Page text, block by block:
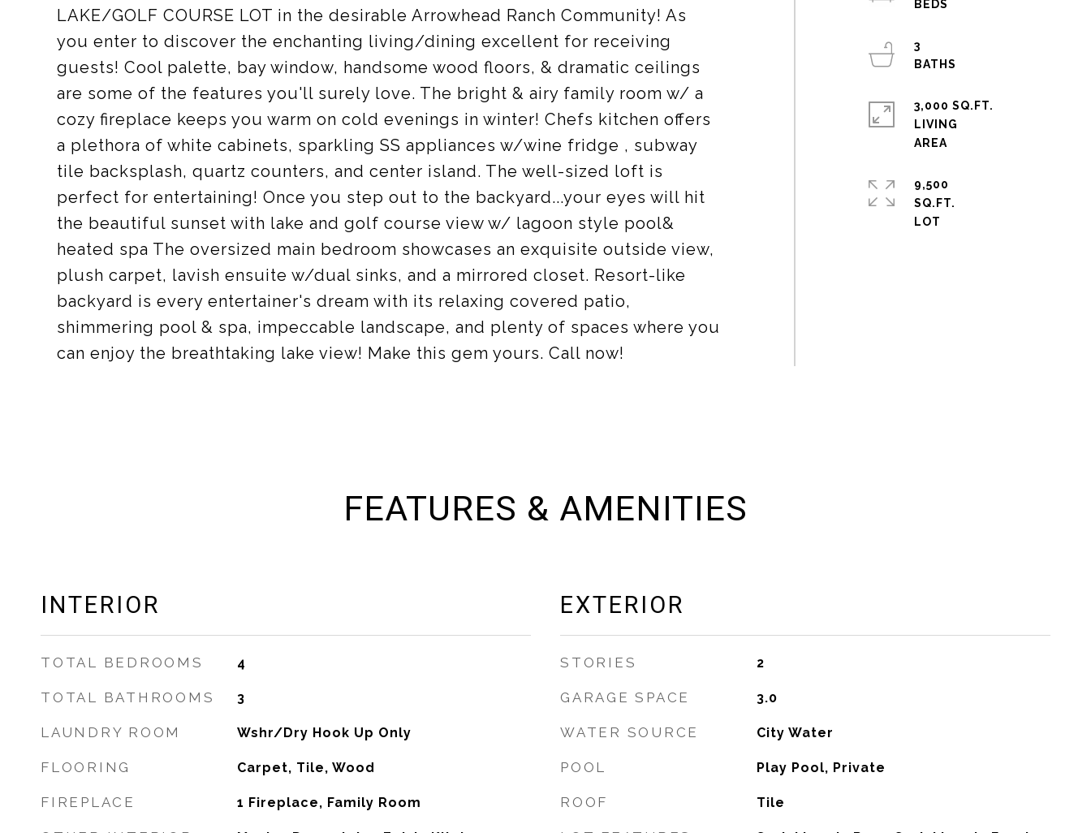
LAKE/GOLF COURSE LOT in the desirable Arrowhead Ranch Community! As
you enter to discover the enchanting living/dining excellent for receiving
guests! Cool palette, bay window, handsome wood floors, & dramatic ceilings
are some of the features you'll surely love. The bright & airy family room w/ a
cozy fireplace keeps you warm on cold evenings in winter! Chefs kitchen offers
a plethora of white cabinets, sparkling SS appliances w/wine fridge , subway
tile backsplash, quartz counters, and center island. The well-sized loft is
perfect for entertaining! Once you step out to the backyard...your eyes will hit
the beautiful sunset with lake and golf course view w/ lagoon style pool&
heated spa The oversized main bedroom showcases an exquisite outside view,
plush carpet, lavish ensuite w/dual sinks, and a mirrored closet. Resort-like
backyard is every entertainer's dream with its relaxing covered patio,
shimmering pool & spa, impeccable landscape, and plenty of spaces where you
can enjoy the breathtaking lake view! Make this gem yours. Call now!
3
3,000 SQ.FT.
LIVING
9,500
SQ.FT.
FEATURES & AMENITIES
INTERIOR
TOTAL BEDROOMS 4
TOTAL BATHROOMS 3
LAUNDRY ROOM Wshr/Dry Hook Up Only
FLOORING Carpet, Tile, Wood
FIREPLACE 1 Fireplace, Family Room
EXTERIOR
STORIES 2
GARAGE SPACE 3.0
WATER SOURCE City Water
POOL Play Pool, Private
ROOF Tile